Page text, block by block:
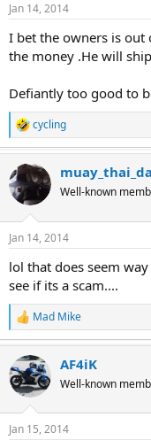
s
Jan 14, 2014
I bet the owners is out
the money .He will
Defiantly too good to
R
e
c
t
i
s
cycling
Well-known
Jan 14, 2014
lol that does seem
see if its a scam....
R
e
c
t
i
s
Mad Mike
AF4iK
Well-known
Jan 15, 2014